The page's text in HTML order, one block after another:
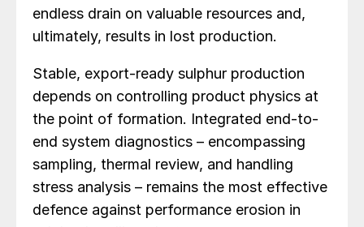
endless drain on valuable resources and,
ultimately, results in lost production.
Stable, export-ready sulphur production
depends on controlling product physics at
the point of formation. Integrated end-to-
end system diagnostics – encompassing
sampling, thermal review, and handling
stress analysis – remains the most effective
defence against performance erosion in